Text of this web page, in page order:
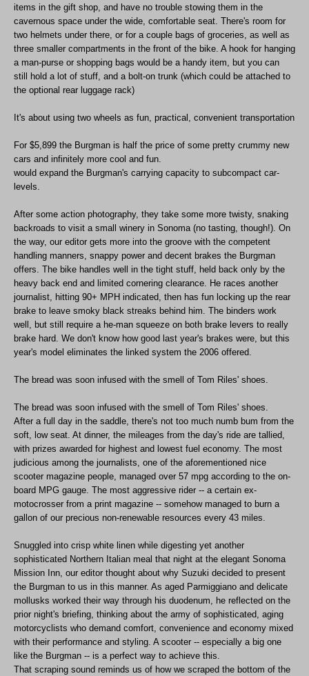
items in the gift shop, and have no trouble stowing them in the
cavernous space under the wide, comfortable seat. There's room for
two helmets under there, or for a couple bags of groceries, as well as
three smaller compartments in the front of the bike. A hook for hanging
a man-purse or shopping bags would be a handy item, but you can
still hold a lot of stuff, and a bolt-on trunk (which could be attached to
the optional rear luggage rack)
It's about using two wheels as fun, practical, convenient transportation
For $5,899 the Burgman is half the price of some pretty crummy new
cars and infinitely more cool and fun.
would expand the Burgman's carrying capacity to subcompact car-
levels.
After some action photography, they take some more twisty, snaking
backroads to visit a small winery in Sonoma (no tasting, though!). On
the way, our editor gets more into the groove with the competent
handling manners, snappy power and decent brakes the Burgman
offers. The bike handles well in the tight stuff, held back only by the
heavy back end and limited cornering clearance. He races another
journalist, hitting 90+ MPH indicated, then has fun locking up the rear
brake to leave smoky black streaks behind him. The binders work
well, but still require a he-man squeeze on both brake levers to really
brake hard. We don't know how good last year's brakes were, but this
year's model eliminates the linked system the 2006 offered.
The bread was soon infused with the smell of Tom Riles' shoes.
The bread was soon infused with the smell of Tom Riles' shoes.
After a full day in the saddle, there's not too much numb bum from the
soft, low seat. At dinner, the mileages from the day's ride are tallied,
with prizes awarded for highest and lowest fuel economy. The most
judicious among the journalists, one of the aforementioned nice
scooter magazine people, managed over 57 mpg according to the on-
board MPG gauge. The most aggressive rider -- a certain ex-
motocrosser from a print magazine -- somehow managed to burn a
gallon of our precious non-renewable resources every 43 miles.
Snuggled into crisp white linen while digesting yet another
sophisticated Northern Italian meal that night at the elegant Sonoma
Mission Inn, our editor thought about why Suzuki decided to present
the Burgman to us in this manner. As aged Parmiggiano and delicate
mollusks worked their way through his duodenum, he reflected on the
prior night's briefing, thinking about the army of sophisticated, aging
motorcyclists who demand comfort, convenience and economy mixed
with their performance and styling. A scooter -- especially a big one
like the Burgman -- is a perfect way to achieve this.
That scraping sound reminds us of how we scraped the bottom of the